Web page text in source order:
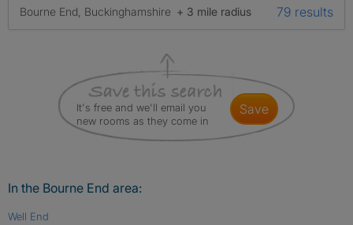
Bourne End, Buckinghamshire + 3 mile radius 79 results
It's free and we'll email you
new rooms as they come in
save
In the Bourne End area:
Well End